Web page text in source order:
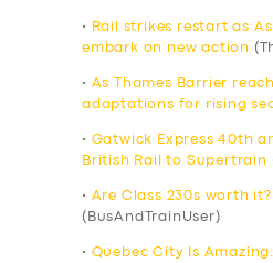
•
Rail strikes restart as
embark on new action
• As Thames Barrier
adaptations for rising
• Gatwick Express 40th
British Rail to Supertrain
• Are Class 230s worth it?
(BusAndTrainUser)
• Quebec City Is